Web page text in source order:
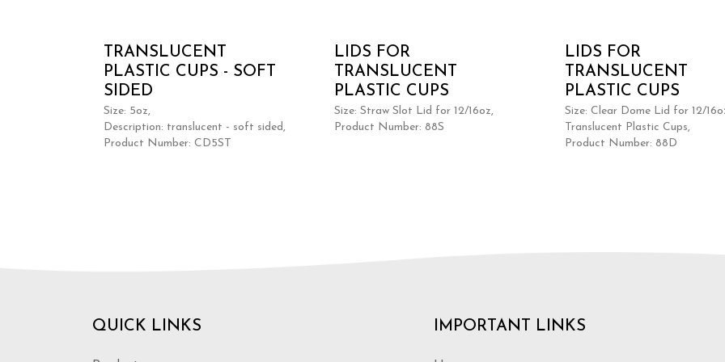
TRANSLUCENT
PLASTIC CUPS - SOFT
SIDED
Size: 5oz,
Description: translucent - soft sided,
Product Number: CD5ST
LIDS FOR
TRANSLUCENT
PLASTIC CUPS
Size: Straw Slot Lid for 12/16oz,
Product Number: 88S
LIDS FOR
TRANSLUCENT
PLASTIC CUPS
Size: Clear Dome Lid for 12/
Translucent Plastic Cups,
Product Number: 88D
QUICK LINKS IMPORTANT LINKS